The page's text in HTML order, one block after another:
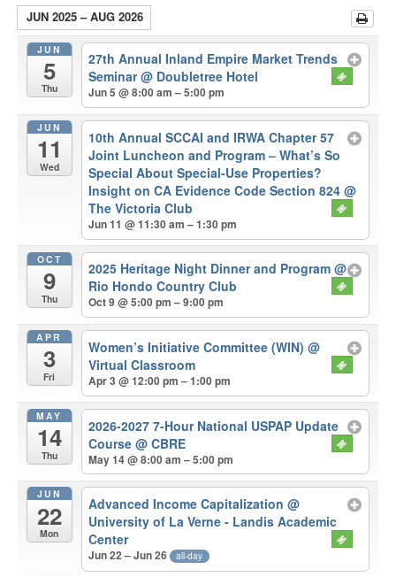
JUN 2025 – AUG 2026
JUN
5
Thu
27th Annual Inland Empire Market Trends
Seminar@ Doubletree Hotel
Jun 5 @ 8:00 am – 5:00 pm
JUN
11
Wed
10th Annual SCCAI and IRWA Chapter 57
Joint Luncheon and Program – What’s So
Special About Special-Use Properties?
Insight on CA Evidence Code Section 824@
The Victoria Club
Jun 11 @ 11:30 am – 1:30 pm
OCT
9
Thu
2025 Heritage Night Dinner and Program@
Rio Hondo Country Club
Oct 9 @ 5:00 pm – 9:00 pm
APR
3
Fri
Women’s Initiative Committee (WIN)@
Virtual Classroom
Apr 3 @ 12:00 pm – 1:00 pm
MAY
14
Thu
2026-2027 7-Hour National USPAP Update
Course@ CBRE
May 14 @ 8:00 am – 5:00 pm
JUN
22
Mon
Advanced Income Capitalization@
University of La Verne - Landis Academic
Center
Jun 22 – Jun 26 all-day